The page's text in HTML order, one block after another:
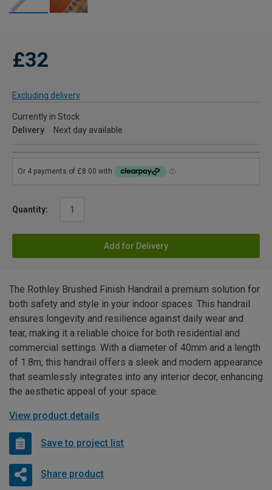
£32
Excluding delivery
Currently in Stock
Delivery
Next day available
Quantity:
Add for Delivery
The Rothley Brushed Finish Handrail a premium solution for
both safety and style in your indoor spaces. This handrail
ensures longevity and resilience against daily wear and
tear, making it a reliable choice for both residential and
commercial settings. With a diameter of 40mm and a length
of 1.8m, this handrail offers a sleek and modern appearance
that seamlessly integrates into any interior decor, enhancing
the aesthetic appeal of your space.
View product details
Save to project list
Share product